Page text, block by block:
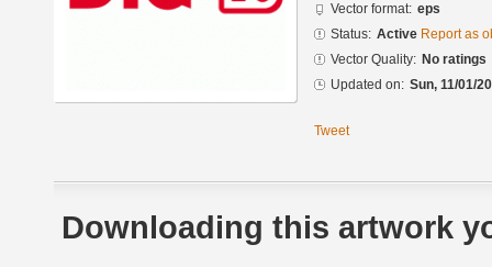
Vector format: eps
Status: Active Report as
Vector Quality: No ratings
Updated on: Sun, 11/01/
Tweet
Downloading this artwork